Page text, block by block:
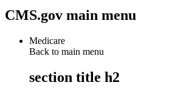
CMS.gov main menu
Medicare
Back to main menu
section title h2